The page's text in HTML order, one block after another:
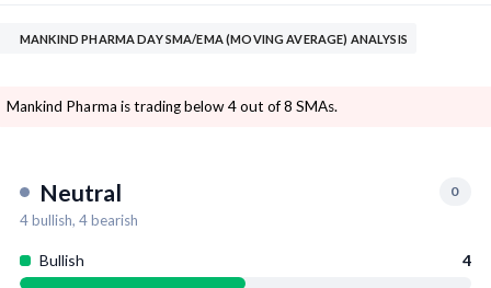
MANKIND PHARMA DAY SMA/EMA (MOVING AVERAGE) ANALYSIS
Mankind Pharma is trading below 4 out of 8 SMAs.
Neutral 0
4bullish, 4bearish
Bullish 4